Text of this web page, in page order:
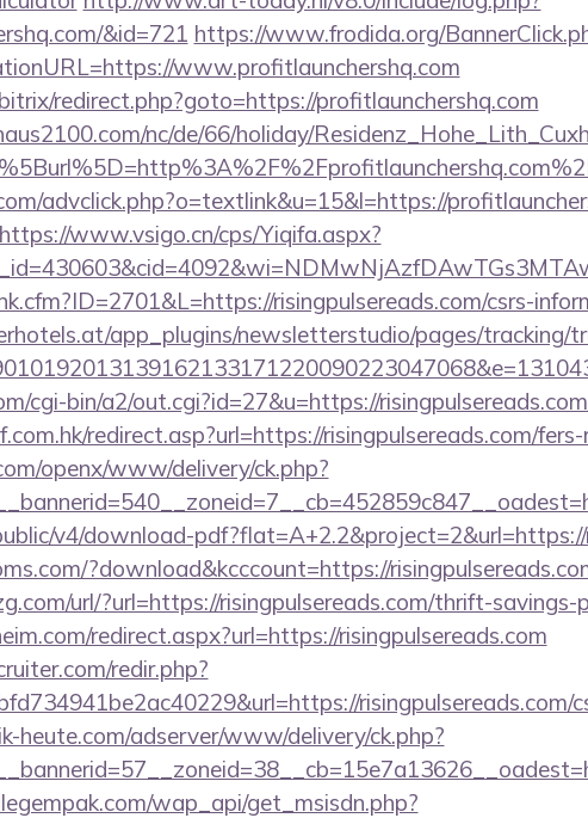
&id=721 https://www.frodida.org/
www.profitlaunchershq.com
redirect.php?goto=https://profitlaunchershq.com
nc/de/66/holiday/
advclick.php?o=textlink&u=15&l=https://
https://www.vsigo.cn/cps/Yiqifa.aspx?
risingpulsereads.com/csrs-
app_plugins/newsletterstudio/pages/tracking/
cgi-bin/a2/out.cgi?id=27&u=https://
redirect.asp?url=https://risingpulsereads.com/
openx/www/delivery/ck.php?
v4/download-pdf?flat=A+2.2&project=2&url=https://
?download&kcccount=https://
url/?url=https://risingpulsereads.com/thrift-
redirect.aspx?url=https://risingpulsereads.com
redir.php?
risingpulsereads.com/
heute.com/adserver/www/delivery/ck.php?
wap_api/get_msisdn.php?